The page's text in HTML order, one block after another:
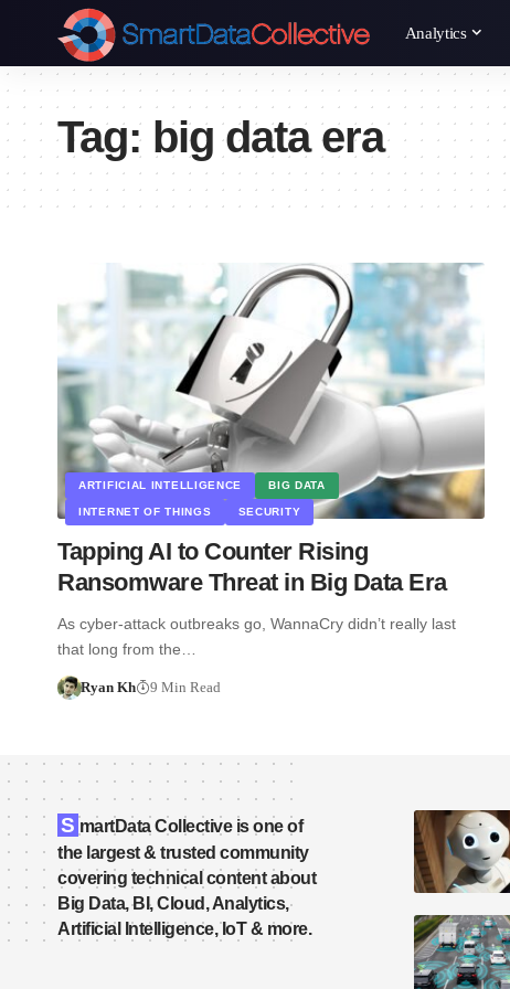
Analytics
Tag: big data era
ARTIFICIAL INTELLIGENCE BIG DATA
INTERNET OF THINGS SECURITY
Tapping AI to Counter Rising
Ransomware Threat in Big Data Era
As cyber-attack outbreaks go, WannaCry didn’t really last
that long from the…
Ryan Kh 9 Min Read
S martData Collective is one of
the largest & trusted community
covering technical content about
Big Data, BI, Cloud, Analytics,
Artificial Intelligence, IoT & more.